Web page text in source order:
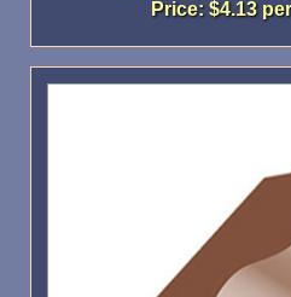
Price: $4.13